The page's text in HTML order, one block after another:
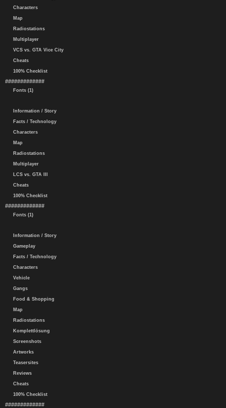
Characters
Map
Radiostations
Multiplayer
VCS vs. GTA Vice City
Cheats
100% Checklist
#############
Fonts (1)
Information / Story
Facts / Technology
Characters
Map
Radiostations
Multiplayer
LCS vs. GTA III
Cheats
100% Checklist
#############
Fonts (1)
Information / Story
Gameplay
Facts / Technology
Characters
Vehicle
Gangs
Food & Shopping
Map
Radiostations
Komplettlösung
Screenshots
Artworks
Teasersites
Reviews
Cheats
100% Checklist
#############